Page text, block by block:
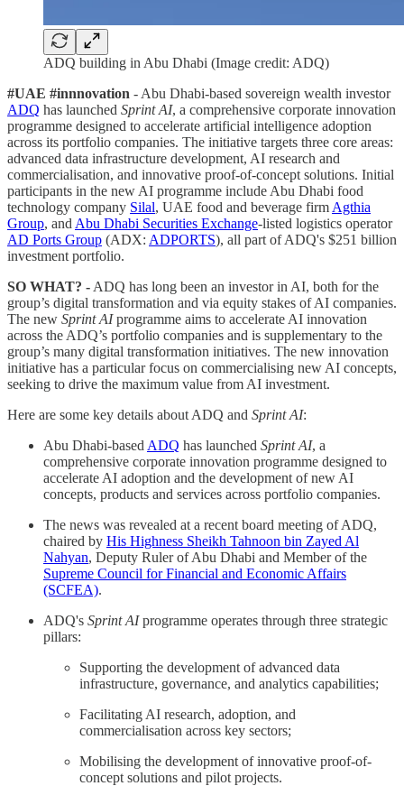
ADQ building in Abu Dhabi (Image credit: ADQ)
#UAE #innnovation - Abu Dhabi-based sovereign wealth investor
ADQ has launched Sprint AI, a comprehensive corporate innovation
programme designed to accelerate artificial intelligence adoption
across its portfolio companies. The initiative targets three core areas:
advanced data infrastructure development, AI research and
commercialisation, and innovative proof-of-concept solutions. Initial
participants in the new AI programme include Abu Dhabi food
technology company Silal, UAE food and beverage firm Agthia
Group, and Abu Dhabi Securities Exchange-listed logistics operator
AD Ports Group (ADX: ADPORTS), all part of ADQ's $251 billion
investment portfolio.
SO WHAT? - ADQ has long been an investor in AI, both for the
group’s digital transformation and via equity stakes of AI companies.
The new Sprint AIprogramme aims to accelerate AI innovation
across the ADQ’s portfolio companies and is supplementary to the
group’s many digital transformation initiatives. The new innovation
initiative has a particular focus on commercialising new AI concepts,
seeking to drive the maximum value from AI investment.
Here are some key details about ADQ and Sprint AI:
Abu Dhabi-based ADQ has launched Sprint AI, a
comprehensive corporate innovation programme designed to
accelerate AI adoption and the development of new AI
concepts, products and services across portfolio companies.
The news was revealed at a recent board meeting of ADQ,
chaired by His Highness Sheikh Tahnoon bin Zayed Al
Nahyan, Deputy Ruler of Abu Dhabi and Member of the
Supreme Council for Financial and Economic Affairs
(SCFEA).
ADQ's Sprint AIprogramme operates through three strategic
pillars:
Supporting the development of advanced data
infrastructure, governance, and analytics capabilities;
Facilitating AI research, adoption, and
commercialisation across key sectors;
Mobilising the development of innovative proof-of-
concept solutions and pilot projects.